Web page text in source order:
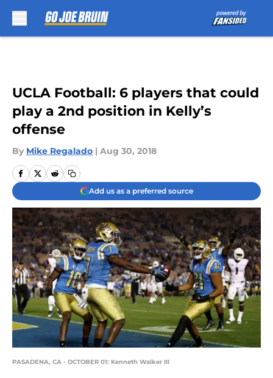
UCLA Football: 6 players that could
play a 2nd position in Kelly’s
offense
By Mike Regalado | Aug 30, 2018
Add us as a preferred source
PASADENA, CA - OCTOBER 01: Kenneth Walker III